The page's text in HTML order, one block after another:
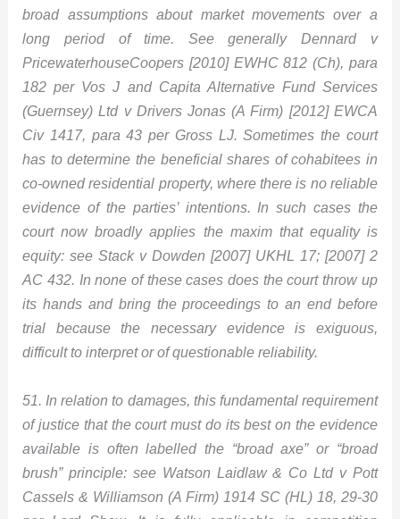
broad assumptions about market movements over a
long period of time. See generally Dennard v
PricewaterhouseCoopers [2010] EWHC 812 (Ch), para
182 per Vos J and Capita Alternative Fund Services
(Guernsey) Ltd v Drivers Jonas (A Firm) [2012] EWCA
Civ 1417, para 43 per Gross LJ. Sometimes the court
has to determine the beneficial shares of cohabitees in
co-owned residential property, where there is no reliable
evidence of the parties’ intentions. In such cases the
court now broadly applies the maxim that equality is
equity: see Stack v Dowden [2007] UKHL 17; [2007] 2
AC 432. In none of these cases does the court throw up
its hands and bring the proceedings to an end before
trial because the necessary evidence is exiguous,
difficult to interpret or of questionable reliability.
51. In relation to damages, this fundamental requirement
of justice that the court must do its best on the evidence
available is often labelled the “broad axe” or “broad
brush” principle: see Watson Laidlaw & Co Ltd v Pott
Cassels & Williamson (A Firm) 1914 SC (HL) 18, 29-30